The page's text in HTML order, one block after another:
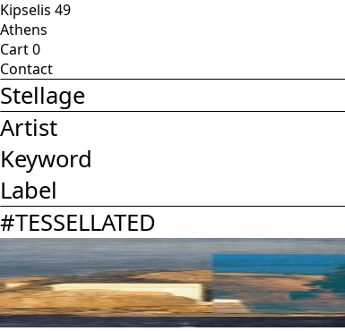
Kipselis 49
Athens
Cart0
Contact
Stellage
Artist
Keyword
Label
#TESSELLATED